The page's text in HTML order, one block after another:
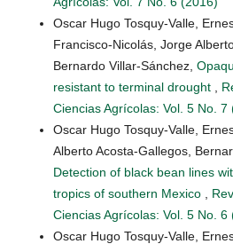
Oscar Hugo Tosquy-Valle,
Francisco-Nicolás, Jorge
Bernardo Villar-Sánchez,
resistant to terminal drought
Ciencias Agrícolas: Vol. 5 No. 7
Oscar Hugo Tosquy-Valle,
Alberto Acosta-Gallegos,
Detection of black bean lines
tropics of southern Mexico
Ciencias Agrícolas: Vol. 5 No. 6
Oscar Hugo Tosquy-Valle,